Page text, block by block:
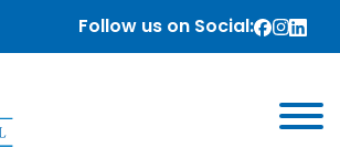
Follow us on Social: